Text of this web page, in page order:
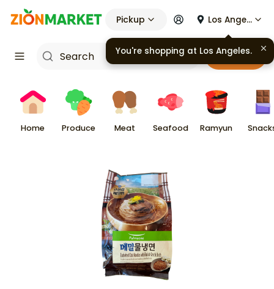
Pickup Los Angeles
Cart
Home Produce Meat Seafood Ramyun
You're shopping at Los Angeles.